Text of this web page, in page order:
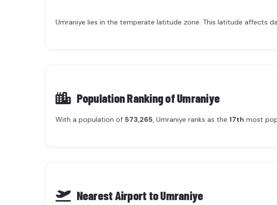
Umraniye lies in the temperate latitude zone. This latitude affects
Population Ranking ofUmraniye
With a population of 573,265, Umraniye ranks as the 17th most
Nearest Airport to Umraniye